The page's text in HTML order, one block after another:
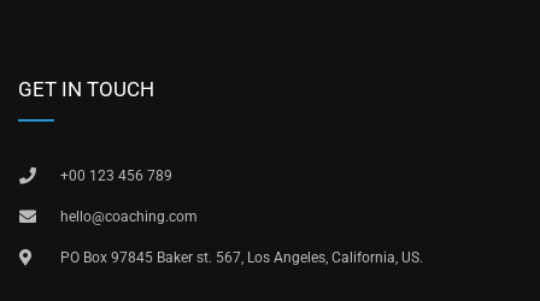
GET IN TOUCH
+00 123 456 789
hello@coaching.com
PO Box 97845 Baker st. 567, Los Angeles, California, US.